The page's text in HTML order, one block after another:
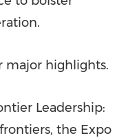
major highlights.
Leadership:
the Expo